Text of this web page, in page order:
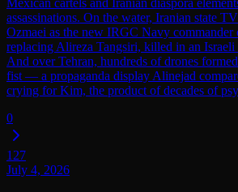
Mexican cartels and Iranian diaspora
assassinations. On the water, Iranian state
Ozmaei as the new IRGC Navy commander
replacing Alireza Tangsiri, killed in an Israeli
And over Tehran, hundreds of drones
fist — a propaganda display Alinejad
crying for Kim, the product of decades of
0
127
July 4, 2026